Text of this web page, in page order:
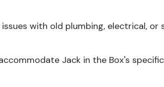
issues with old plumbing, electrical,
Jack in the Box's